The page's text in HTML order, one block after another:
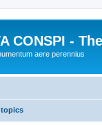
CONSPI -
aere perennius
topics